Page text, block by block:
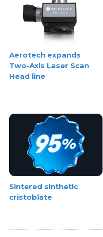
Aerotech expands
Two-Axis Laser Scan
Head line
Sintered sinthetic
cristoblate